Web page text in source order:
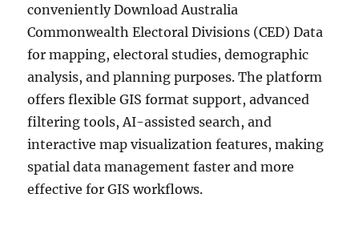
conveniently Download Australia
Commonwealth Electoral Divisions (CED) Data
for mapping, electoral studies, demographic
analysis, and planning purposes. The platform
offers flexible GIS format support, advanced
filtering tools, AI-assisted search, and
interactive map visualization features, making
spatial data management faster and more
effective for GIS workflows.